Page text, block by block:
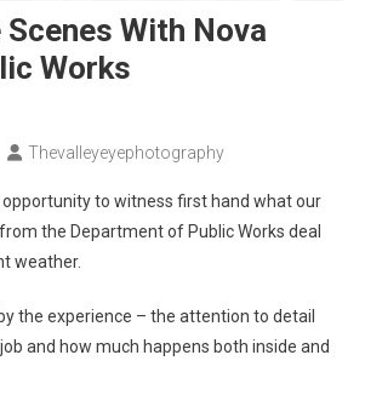
Scenes With Nova
Works
Thevalleyeyephotography
opportunity to witness first hand what our
the Department of Public Works deal
weather.
the experience – the attention to detail
and how much happens both inside and